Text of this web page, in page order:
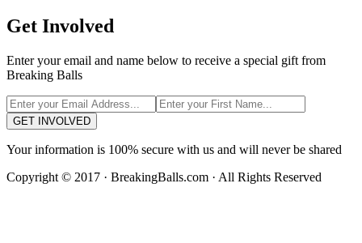
Get Involved
Enter your email and name below to receive a special gift from
Breaking Balls
GET INVOLVED
Your information is 100% secure with us and will never be shared
Copyright © 2017 · BreakingBalls.com · All Rights Reserved